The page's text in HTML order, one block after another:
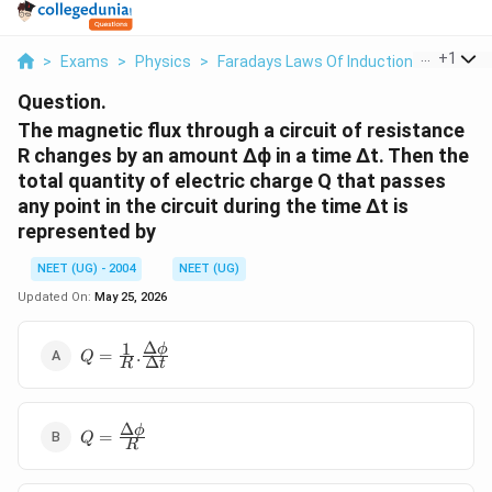
> Exams > Physics > Faradays Laws Of Induction > The
+1
Question.
The magnetic flux through a circuit of resistance
R changes by an amount Δϕ in a time Δt. Then the
total quantity of electric charge Q that passes
any point in the circuit during the time Δt is
represented by
NEET (UG) - 2004
NEET (UG)
Updated On: May 25, 2026
Q=\frac{1}
{R}.\frac{Δ\phi}
Q = R
1 . Δt
Δϕ
Q=\frac{Δ\phi}
{R}
Q = R
Δϕ